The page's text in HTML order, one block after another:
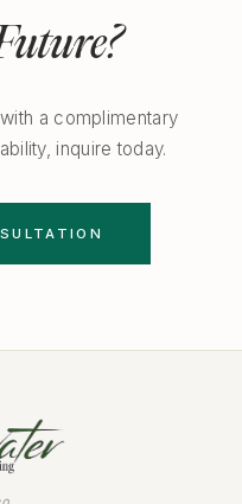
a complimentary
inquire today.